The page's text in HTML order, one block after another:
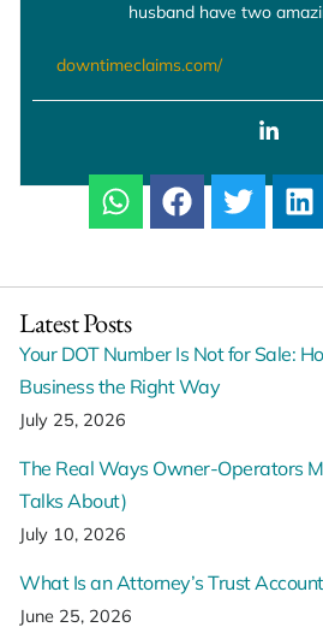
husband have two
downtimeclaims.com/
Latest Posts
Your DOT Number Is Not for Sale:
Business the Right Way
July 25, 2026
The Real Ways Owner-Operators
Talks About)
July 10, 2026
What Is an Attorney’s Trust
June 25, 2026